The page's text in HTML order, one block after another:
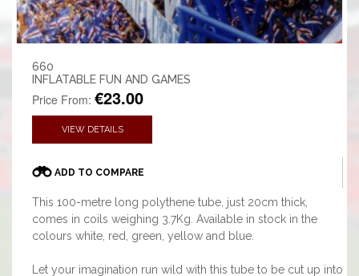
660
INFLATABLE FUN AND GAMES
Price From: €23.00
VIEW DETAILS
ADD TO COMPARE
This 100-metre long polythene tube, just 20cm thick,
comes in coils weighing 3.7Kg. Available in stock in the
colours white, red, green, yellow and blue.
Let your imagination run wild with this tube to be cut up into